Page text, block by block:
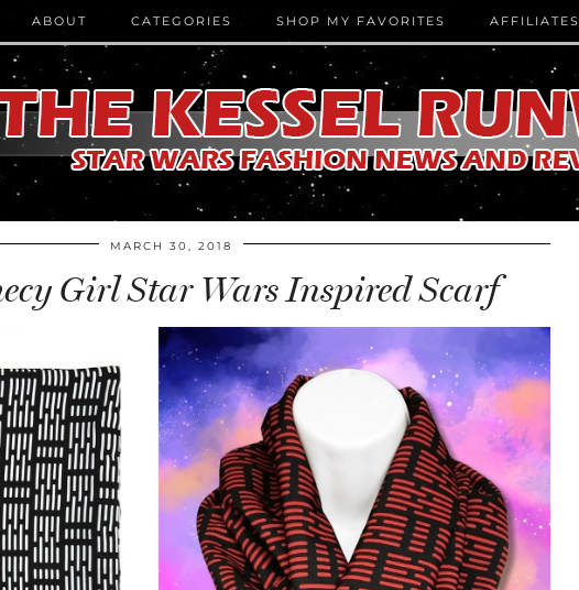
ABOUT CATEGORIES SHOP MY FAVORITES AFFILIATES
MARCH 30, 2018
Girl Star Wars Inspired Scarf